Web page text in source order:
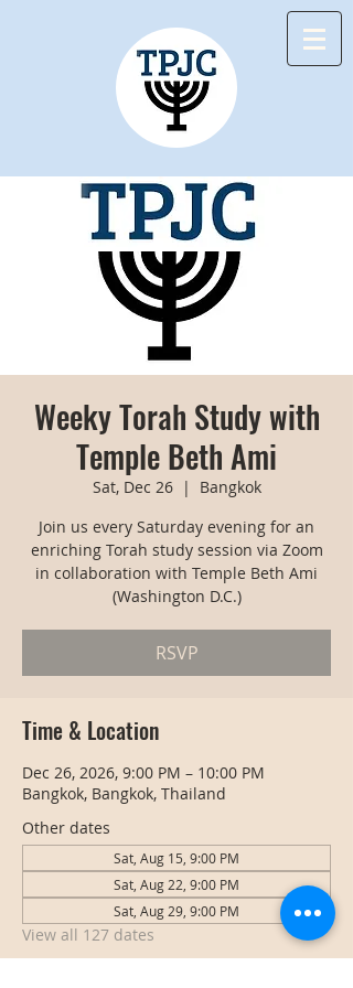
Weeky Torah Study with
Temple Beth Ami
Sat, Dec 26
  |
Bangkok
Join us every Saturday evening for an
enriching Torah study session via Zoom
in collaboration with Temple Beth Ami
(Washington D.C.)
RSVP
Time & Location
Dec 26, 2026, 9:00 PM – 10:00 PM
Bangkok, Bangkok, Thailand
Other dates
Sat, Aug 15, 9:00 PM
Sat, Aug 22, 9:00 PM
Sat, Aug 29, 9:00 PM
View all 127 dates